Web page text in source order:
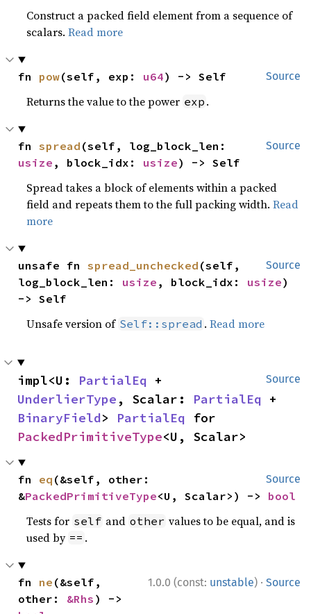
Construct a packed field element from a sequence of
scalars.Read more
Source
fn pow(self, exp: u64) -> Self
Returns the value to the power exp .
Source
fn spread
usize , block_idx: usize) -> Self
Spread takes a block of elements within a packed
field and repeats them to the full packing width.Read
more
Source
unsafe fn spread_unchecked (self,
log_block_len: usize , block_idx: usize)
-> Self
Unsafe version of Self::spread .Read more
Source
impl<U: PartialEq
UnderlierType , Scalar: PartialEq
BinaryField> PartialEq
PackedPrimitiveType<U, Scalar>
Source
fn eq (&self, other:
&PackedPrimitiveType<U, Scalar>) -> bool
Tests for self and other values to be equal, and is
used by == .
1.0.0 (const: unstable) · Source
fn ne (&self,
other: &Rhs